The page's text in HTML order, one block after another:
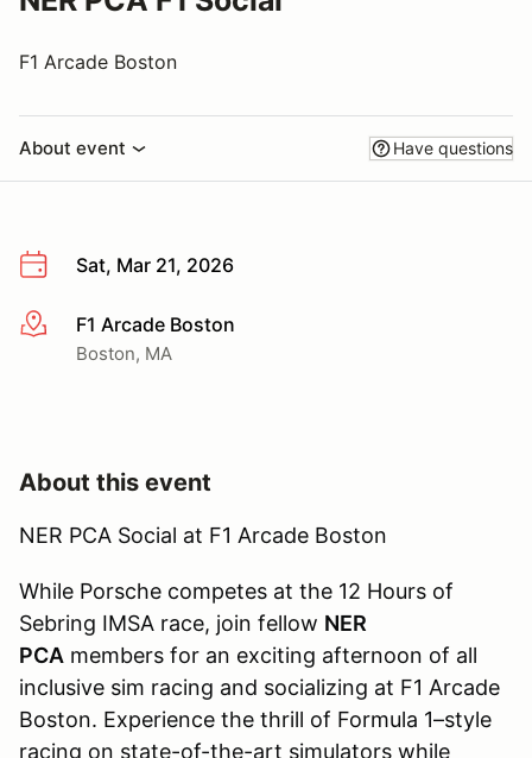
F1 Arcade Boston
About event Have questions
Sat, Mar 21, 2026
More infoF1 Arcade Boston
Boston, MA
About this event
NER PCA Social at F1 Arcade Boston
While Porsche competes at the 12 Hours of
Sebring IMSA race, join fellow NER
PCA members for an exciting afternoon of all
inclusive sim racing and socializing at F1 Arcade
Boston. Experience the thrill of Formula 1–style
racing on state-of-the-art simulators while